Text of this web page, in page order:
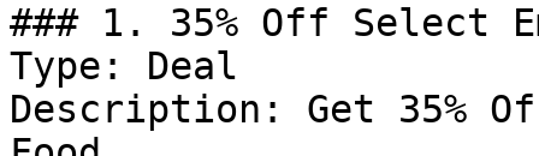
### 1. 35% Off Select
Type: Deal
Description: Get 35%